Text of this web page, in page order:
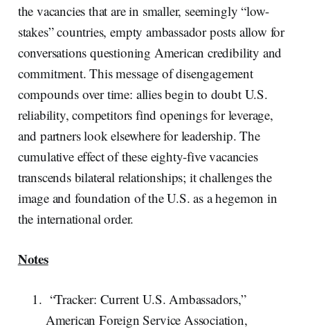
the vacancies that are in smaller, seemingly “low-
stakes” countries, empty ambassador posts allow for
conversations questioning American credibility and
commitment. This message of disengagement
compounds over time: allies begin to doubt U.S.
reliability, competitors find openings for leverage,
and partners look elsewhere for leadership. The
cumulative effect of these eighty-five vacancies
transcends bilateral relationships; it challenges the
image and foundation of the U.S. as a hegemon in
the international order.
Notes
“Tracker: Current U.S. Ambassadors,”
American Foreign Service Association,